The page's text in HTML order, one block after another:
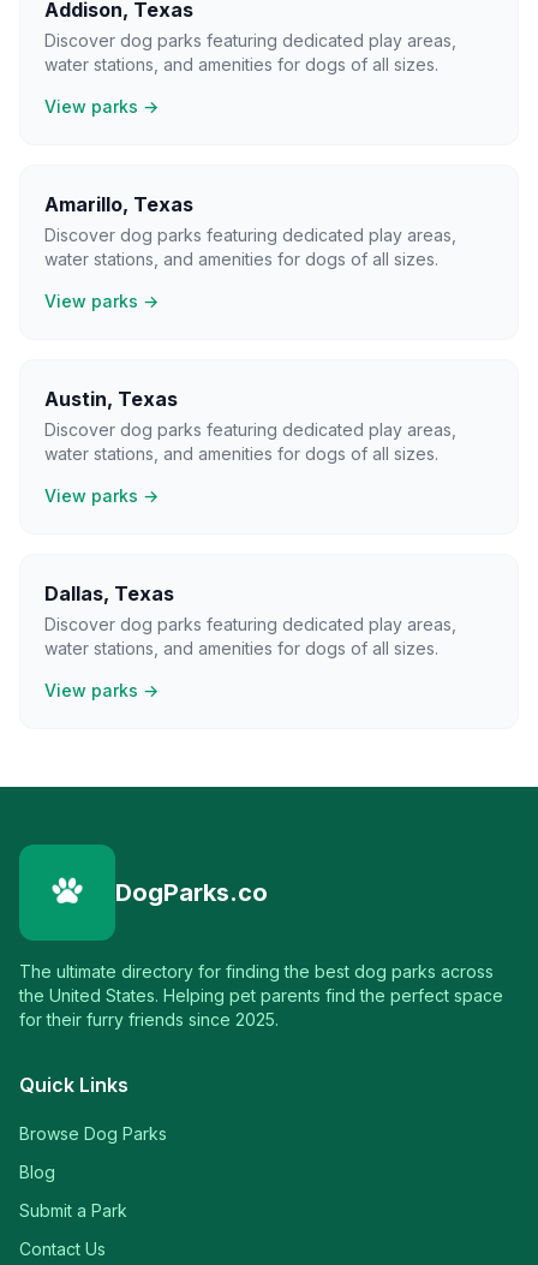
Addison, Texas
Discover dog parks featuring dedicated play areas,
water stations, and amenities for dogs of all sizes.
View parks →
Amarillo, Texas
Discover dog parks featuring dedicated play areas,
water stations, and amenities for dogs of all sizes.
View parks →
Austin, Texas
Discover dog parks featuring dedicated play areas,
water stations, and amenities for dogs of all sizes.
View parks →
Dallas, Texas
Discover dog parks featuring dedicated play areas,
water stations, and amenities for dogs of all sizes.
View parks →
DogParks.co
The ultimate directory for finding the best dog parks across
the United States. Helping pet parents find the perfect space
for their furry friends since 2025.
Quick Links
Browse Dog Parks
Blog
Submit a Park
Contact Us